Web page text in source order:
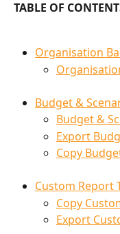
TABLE OF
Organisation
Budget &
Budget &
Export
Copy
Custom Report
Copy
Export